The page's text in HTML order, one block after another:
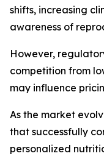
shifts, increasing
awareness of
However,
competition from
may influence
As the market
that successfully
personalized